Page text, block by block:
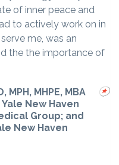
of inner peace and
to actively work on in
me, was an
the the importance of
MPH, MHPE, MBA
New Haven
Group; and
New Haven